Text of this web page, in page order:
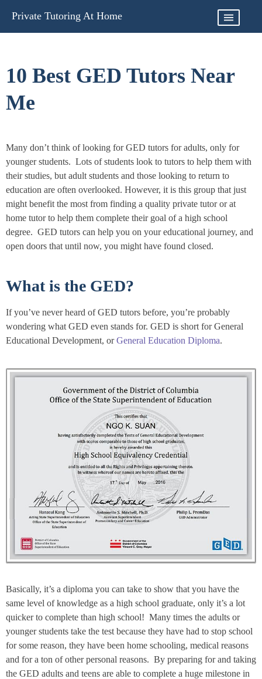
content
Private Tutoring At Home
10 Best GED Tutors Near
Me
Many don’t think of looking for GED tutors for adults, only for
younger students. Lots of students look to tutors to help them with
their studies, but adult students and those looking to return to
education are often overlooked. However, it is this group that just
might benefit the most from finding a quality private tutor or at
home tutor to help them complete their goal of a high school
degree. GED tutors can help you on your educational journey, and
open doors that until now, you might have found closed.
What is the GED?
If you’ve never heard of GED tutors before, you’re probably
wondering what GED even stands for. GED is short for General
Educational Development, orGeneral Education Diploma.
Basically, it’s a diploma you can take to show that you have the
same level of knowledge as a high school graduate, only it’s a lot
quicker to complete than high school! Many times the adults or
younger students take the test because they have had to stop school
for some reason, they have been home schooling, medical reasons
and for a ton of other personal reasons. By preparing for and taking
the GED adults and teens are able to complete a huge milestone in